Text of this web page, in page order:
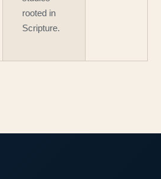
rooted in
Scripture.